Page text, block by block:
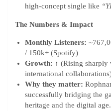
high-concept single like
The Numbers & Impact
Monthly Listeners:
/ 150k+ (Spotify)
Growth: ↑ (Rising sharply
international
Why they matter:
successfully bridging the
heritage and the digital